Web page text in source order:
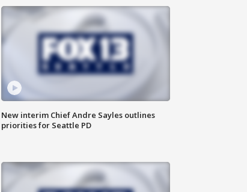
New interim Chief Andre Sayles outlines
priorities for Seattle PD